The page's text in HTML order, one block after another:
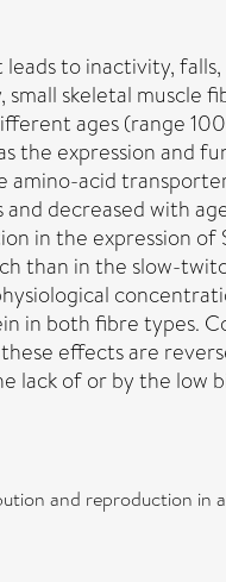
to inactivity, falls,
skeletal muscle
ages (range
the expression and
acid
decreased with
in the expression of
than in the slow-
in both fibre types.
effects are
lack of or by the low
and reproduction in